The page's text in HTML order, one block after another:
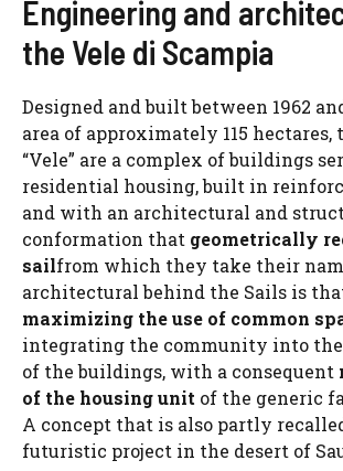
Engineering and
the Vele di Scampia
Designed and built between 1962
area of ​​approximately 115 hectares,
“Vele” are a complex of buildings
residential housing, built in
and with an architectural and
conformation that geometrically
sailfrom which they take their
architectural behind the Sails is
maximizing the use of common
integrating the community into the
of the buildings, with a consequent
of the housing unit of the generic
A concept that is also partly
futuristic project in the desert of